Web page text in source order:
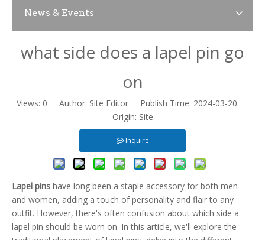
News
News & Events
what side does a lapel pin go
on
Views: 0 Author: Site Editor Publish Time: 2024-03-20
Origin: Site
Inquire
Lapel pins have long been a staple accessory for both men
and women, adding a touch of personality and flair to any
outfit. However, there's often confusion about which side a
lapel pin should be worn on. In this article, we'll explore the